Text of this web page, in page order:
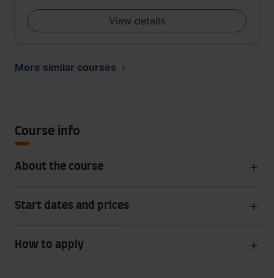
View details
More similar courses
Course info
About the course
Start dates and prices
How to apply